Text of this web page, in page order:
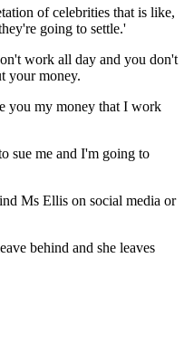
of celebrities that is like,
going to settle.'
work all day and you don't
your money.
you my money that I work
sue me and I'm going to
Ms Ellis on social media or
behind and she leaves